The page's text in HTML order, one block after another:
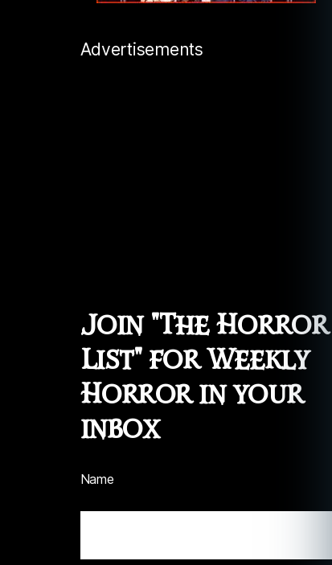
Advertisements
Join "The Horror
List" for Weekly
Horror in your
inbox
Name